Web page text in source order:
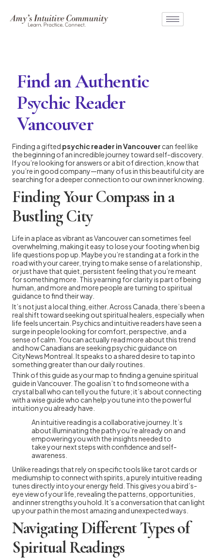
Find an Authentic
Psychic Reader
Vancouver
Finding a gifted psychic reader in Vancouver can feel like
the beginning of an incredible journey toward self-discovery.
If you’re looking for answers or a bit of direction, know that
you’re in good company—many of us in this beautiful city are
searching for a deeper connection to our own inner knowing.
Finding Your Compass in a
Bustling City
Life in a place as vibrant as Vancouver can sometimes feel
overwhelming, making it easy to lose your footing when big
life questions pop up. Maybe you’re standing at a fork in the
road with your career, trying to make sense of a relationship,
or just have that quiet, persistent feeling that you’re meant
for something more. This yearning for clarity is part of being
human, and more and more people are turning to spiritual
guidance to find their way.
It’s not just a local thing, either. Across Canada, there’s been a
real shift toward seeking out spiritual healers, especially when
life feels uncertain. Psychics and intuitive readers have seen a
surge in people looking for comfort, perspective, and a
sense of calm. You can actually read more about this trend
and how Canadians are seeking psychic guidance on
CityNews Montreal. It speaks to a shared desire to tap into
something greater than our daily routines.
Think of this guide as your map to finding a genuine spiritual
guide in Vancouver. The goal isn’t to find someone with a
crystal ball who can tell you the future; it’s about connecting
with a wise guide who can help you tune into the powerful
intuition you already have.
An intuitive reading is a collaborative journey. It’s
about illuminating the path you’re already on and
empowering you with the insights needed to
take your next steps with confidence and self-
awareness.
Unlike readings that rely on specific tools like tarot cards or
mediumship to connect with spirits, a purely intuitive reading
tunes directly into your energy field. This gives you a bird’s-
eye view of your life, revealing the patterns, opportunities,
and inner strengths you hold. It’s a conversation that can light
up your path in the most amazing and unexpected ways.
Navigating Different Types of
Spiritual Readings